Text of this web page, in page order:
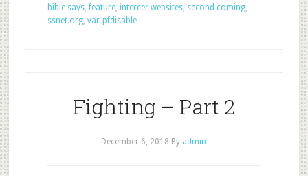
bible says,feature, intercer websites, second coming,
ssnet.org, var-pfdisable
Fighting – Part 2
December 6, 2018 By admin